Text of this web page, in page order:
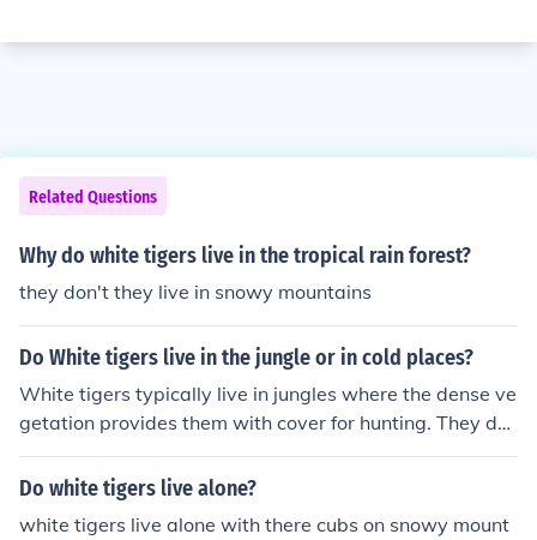
Related Questions
Why do white tigers live in the tropical rain forest?
they don't they live in snowy mountains
Do White tigers live in the jungle or in cold places?
White tigers typically live in jungles where the dense ve
getation provides them with cover for hunting. They do
not typically live in cold places as they prefer the warm,
tropical climates found in regions like India and Southea
Do white tigers live alone?
white tigers live alone with there cubs on snowy mount